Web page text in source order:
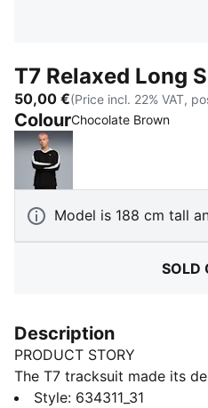
T7 Relaxed Long
50,00 €(Price incl. 22% VAT,
ColourChocolate Brown:
PUMA Black
Model is 188 cm tall
SOLD
Description
PRODUCT STORY
The T7 tracksuit made its
changing the game ever
Style: 634311_31